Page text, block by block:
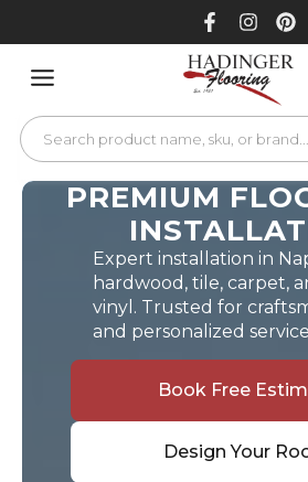
PREMIUM
Expert installation in
hardwood, tile, carpet,
vinyl. Trusted for
and personalized
Book Free
Design Your